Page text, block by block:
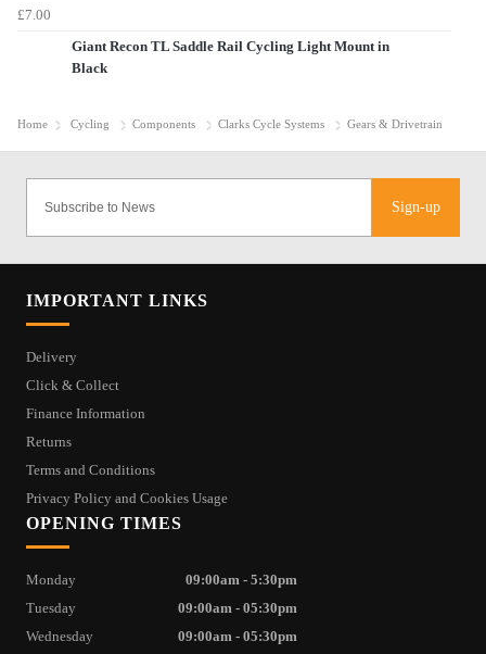
£7.00
Giant Recon TL Saddle Rail Cycling Light Mount in
Black
Home Cycling Components Clarks Cycle Systems Gears & Drivetrain
Sign-up
IMPORTANT LINKS
Delivery
Click & Collect
Finance Information
Returns
Terms and Conditions
Privacy Policy and Cookies Usage
OPENING TIMES
Monday
09:00am - 5:30pm
Tuesday
09:00am - 05:30pm
Wednesday
09:00am - 05:30pm